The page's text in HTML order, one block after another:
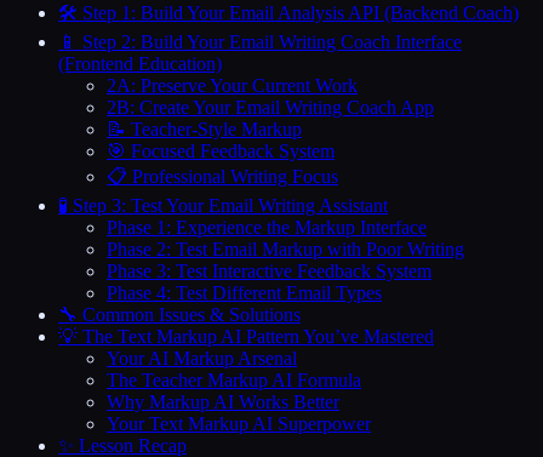
🛠️ Step 1: Build Your Email Analysis API (Backend Coach)
📱 Step 2: Build Your Email Writing Coach Interface
(Frontend Education)
2A: Preserve Your Current Work
2B: Create Your Email Writing Coach App
📝 Teacher-Style Markup
🎯 Focused Feedback System
📋 Professional Writing Focus
🧪 Step 3: Test Your Email Writing Assistant
Phase 1: Experience the Markup Interface
Phase 2: Test Email Markup with Poor Writing
Phase 3: Test Interactive Feedback System
Phase 4: Test Different Email Types
🔧 Common Issues & Solutions
💡 The Text Markup AI Pattern You’ve Mastered
Your AI Markup Arsenal
The Teacher Markup AI Formula
Why Markup AI Works Better
Your Text Markup AI Superpower
✨ Lesson Recap